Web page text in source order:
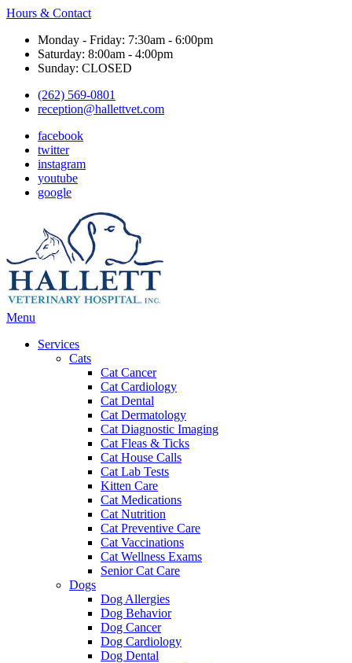
Hours & Contact
Monday - Friday: 7:30am - 6:00pm
Saturday: 8:00am - 4:00pm
Sunday: CLOSED
(262) 569-0801
reception@hallettvet.com
facebook
twitter
instagram
youtube
google
Main
Menu
Services
Cats
Cat Cancer
Cat Cardiology
Cat Dental
Cat Dermatology
Cat Diagnostic Imaging
Cat Fleas & Ticks
Cat House Calls
Cat Lab Tests
Kitten Care
Cat Medications
Cat Nutrition
Cat Preventive Care
Cat Vaccinations
Cat Wellness Exams
Senior Cat Care
Dogs
Dog Allergies
Dog Behavior
Dog Cancer
Dog Cardiology
Dog Dental